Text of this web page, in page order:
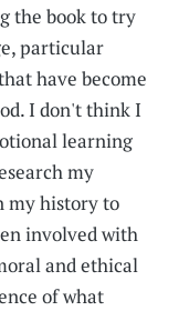
the book to try
particular
have become
I don't think I
learning
my
my history to
involved with
and ethical
of what